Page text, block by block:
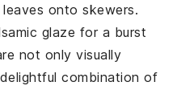
onto skewers.
glaze for a burst
not only visually
combination of